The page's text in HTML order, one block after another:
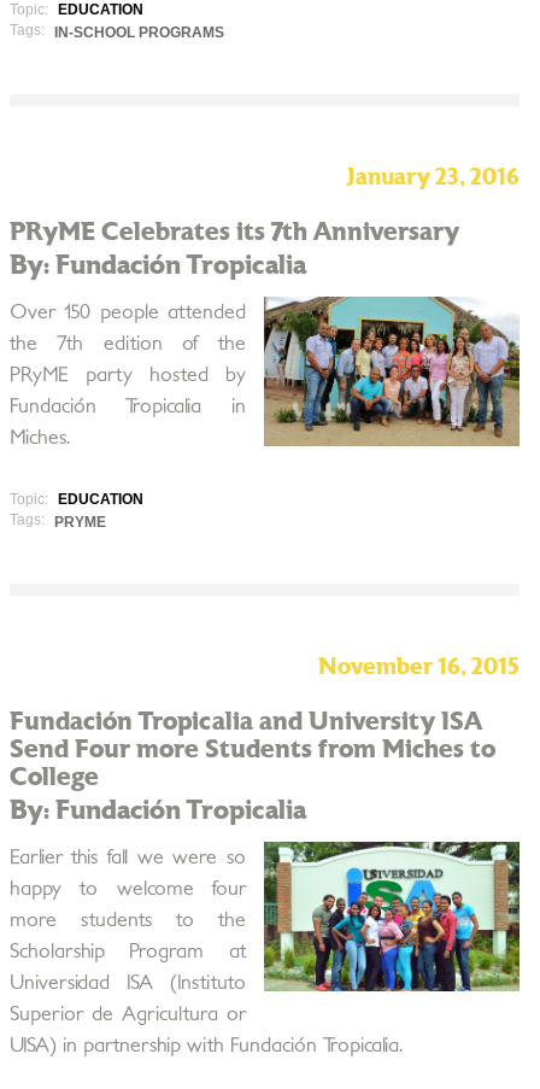
Topic:
EDUCATION
Tags:
IN-SCHOOL PROGRAMS
January 23, 2016
PRyME Celebrates its 7th Anniversary
By: Fundación Tropicalia
Over 150 people attended
the 7th edition of the
PRyME party hosted by
Fundación Tropicalia in
Miches.
Topic:
EDUCATION
Tags:
PRYME
November 16, 2015
Fundación Tropicalia and University ISA
Send Four more Students from Miches to
College
By: Fundación Tropicalia
Earlier this fall we were so
happy to welcome four
more students to the
Scholarship Program at
Universidad ISA (Instituto
Superior de Agricultura or
UISA) in partnership with Fundación Tropicalia.